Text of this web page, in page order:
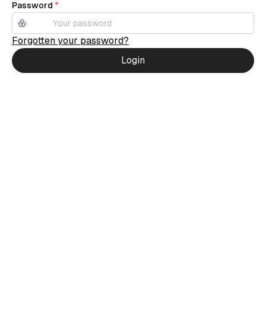
Password *
Forgotten your password?
Login